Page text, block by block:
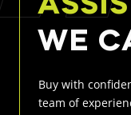
WE
Buy with
team of